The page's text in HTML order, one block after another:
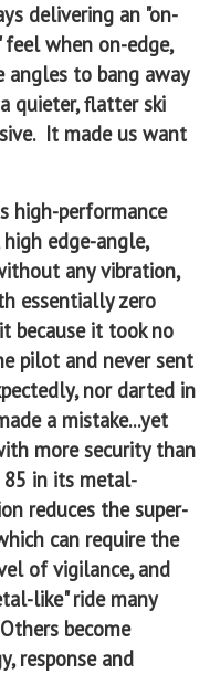
delivering an "on-
when on-edge,
to bang away
quieter, flatter ski
It made us want
high-performance
edge-angle,
any vibration,
essentially zero
because it took no
pilot and never sent
nor darted in
a mistake...yet
more security than
85 in its metal-
reduces the super-
can require the
of vigilance, and
like" ride many
become
response and